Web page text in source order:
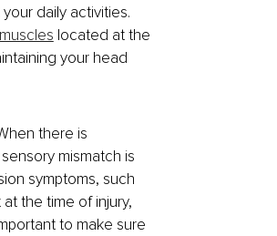
daily activities.
located at the
your head
there is
mismatch is
symptoms, such
the time of injury,
to make sure